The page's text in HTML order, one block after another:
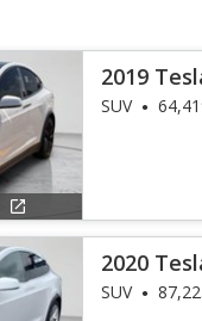
2019
SUV
2020
SUV